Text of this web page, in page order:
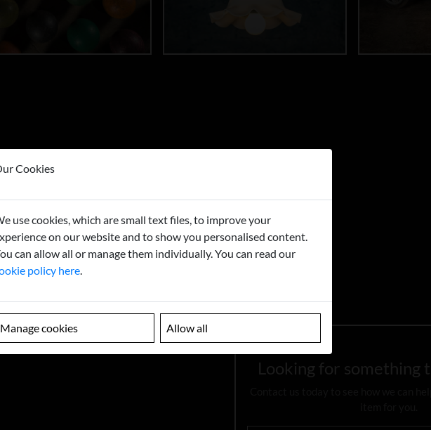
Looking for something
Cookies
use cookies, which are small text files, to improve your
on our website and to show you personalised content.
can allow all or manage them individually. You can read our
policy here
Manage cookies Allow all